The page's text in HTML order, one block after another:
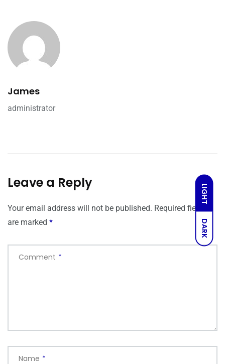
LIGHT
DARK
James
administrator
Leave a Reply
Your email address will not be published. Required fields
are marked *
Comment *
Name *